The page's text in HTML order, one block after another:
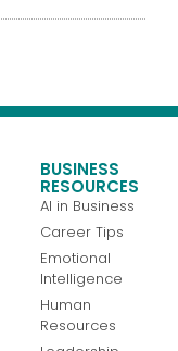
BUSINESS
RESOURCES
AI in Business
Career Tips
Emotional
Intelligence
Human
Resources